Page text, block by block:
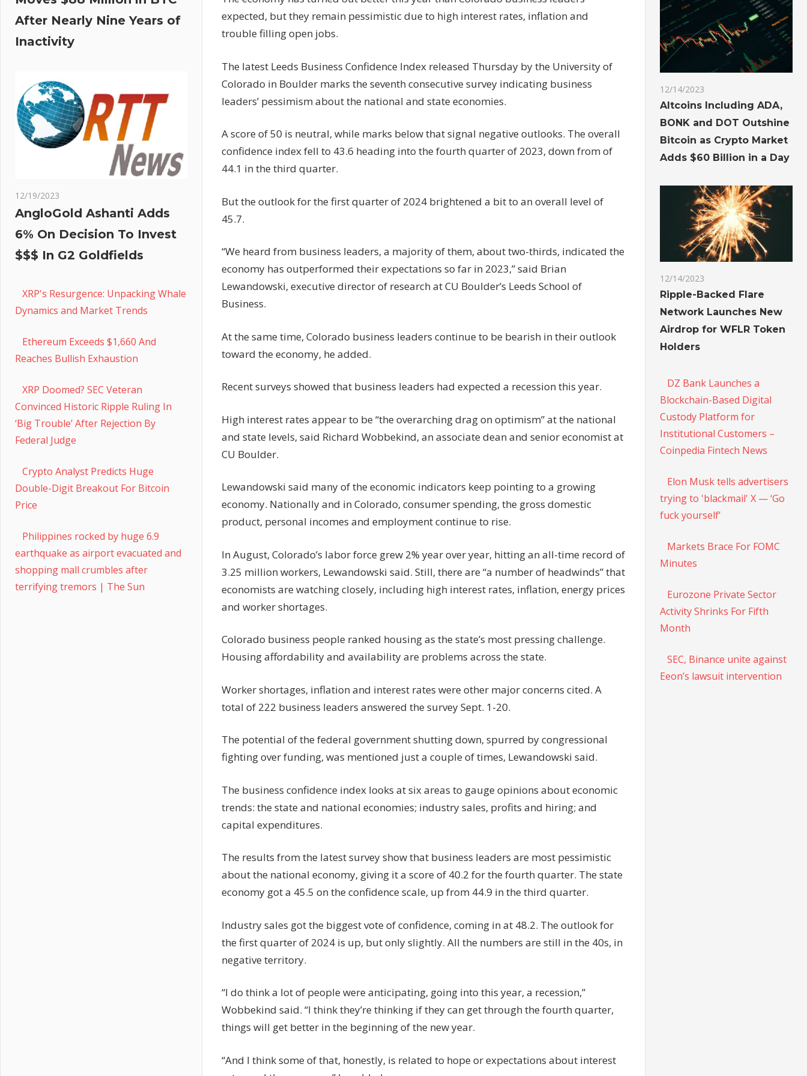
economic
headwinds
expected, but they remain pessimistic due to high interest rates, inflation and
trouble filling open jobs.
The latest Leeds Business Confidence Index released Thursday by the University of
Colorado in Boulder marks the seventh consecutive survey indicating business
leaders’ pessimism about the national and state economies.
A score of 50 is neutral, while marks below that signal negative outlooks. The overall
confidence index fell to 43.6 heading into the fourth quarter of 2023, down from of
44.1 in the third quarter.
But the outlook for the first quarter of 2024 brightened a bit to an overall level of
45.7.
“We heard from business leaders, a majority of them, about two-thirds, indicated the
economy has outperformed their expectations so far in 2023,” said Brian
Lewandowski, executive director of research at CU Boulder’s Leeds School of
Business.
At the same time, Colorado business leaders continue to be bearish in their outlook
toward the economy, he added.
Recent surveys showed that business leaders had expected a recession this year.
High interest rates appear to be “the overarching drag on optimism” at the national
and state levels, said Richard Wobbekind, an associate dean and senior economist at
CU Boulder.
Lewandowski said many of the economic indicators keep pointing to a growing
economy. Nationally and in Colorado, consumer spending, the gross domestic
product, personal incomes and employment continue to rise.
In August, Colorado’s labor force grew 2% year over year, hitting an all-time record of
3.25 million workers, Lewandowski said. Still, there are “a number of headwinds” that
economists are watching closely, including high interest rates, inflation, energy prices
and worker shortages.
Colorado business people ranked housing as the state’s most pressing challenge.
Housing affordability and availability are problems across the state.
Worker shortages, inflation and interest rates were other major concerns cited. A
total of 222 business leaders answered the survey Sept. 1-20.
The potential of the federal government shutting down, spurred by congressional
fighting over funding, was mentioned just a couple of times, Lewandowski said.
The business confidence index looks at six areas to gauge opinions about economic
trends: the state and national economies; industry sales, profits and hiring; and
capital expenditures.
The results from the latest survey show that business leaders are most pessimistic
about the national economy, giving it a score of 40.2 for the fourth quarter. The state
economy got a 45.5 on the confidence scale, up from 44.9 in the third quarter.
Industry sales got the biggest vote of confidence, coming in at 48.2. The outlook for
the first quarter of 2024 is up, but only slightly. All the numbers are still in the 40s, in
negative territory.
“I do think a lot of people were anticipating, going into this year, a recession,”
Wobbekind said. “I think they’re thinking if they can get through the fourth quarter,
things will get better in the beginning of the new year.
“And I think some of that, honestly, is related to hope or expectations about interest
After Nearly Nine Years of
Inactivity
12/19/2023
AngloGold Ashanti Adds
6% On Decision To Invest
$$$ In G2 Goldfields
XRP's Resurgence: Unpacking Whale
Dynamics and Market Trends
Ethereum Exceeds $1,660 And
Reaches Bullish Exhaustion
XRP Doomed? SEC Veteran
Convinced Historic Ripple Ruling In
‘Big Trouble’ After Rejection By
Federal Judge
Crypto Analyst Predicts Huge
Double-Digit Breakout For Bitcoin
Price
Philippines rocked by huge 6.9
earthquake as airport evacuated and
shopping mall crumbles after
terrifying tremors | The Sun
12/14/2023
Altcoins Including ADA,
BONK and DOT Outshine
Bitcoin as Crypto Market
Adds $60 Billion in a Day
12/14/2023
Ripple-Backed Flare
Network Launches New
Airdrop for WFLR Token
Holders
DZ Bank Launches a
Blockchain-Based Digital
Custody Platform for
Institutional Customers –
Coinpedia Fintech News
Elon Musk tells advertisers
trying to 'blackmail' X — ‘Go
fuck yourself’
Markets Brace For FOMC
Minutes
Eurozone Private Sector
Activity Shrinks For Fifth
Month
SEC, Binance unite against
Eeon’s lawsuit intervention